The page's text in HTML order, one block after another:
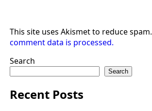
This site uses Akismet to reduce spam.
comment data is processed.
Search
Search
Recent Posts